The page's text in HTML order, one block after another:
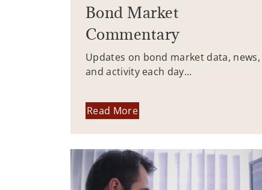
Bond Market
Commentary
Updates on bond market data, news,
and activity each day...
Read More